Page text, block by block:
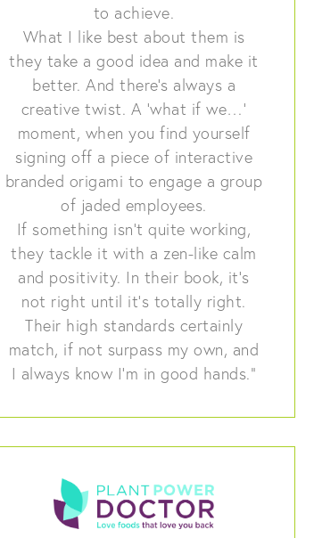
to achieve.
What I like best about them is
they take a good idea and make it
better. And there’s always a
creative twist. A ‘what if we…’
moment, when you find yourself
signing off a piece of interactive
branded origami to engage a group
of jaded employees.
If something isn’t quite working,
they tackle it with a zen-like calm
and positivity. In their book, it’s
not right until it’s totally right.
Their high standards certainly
match, if not surpass my own, and
I always know I’m in good hands.”